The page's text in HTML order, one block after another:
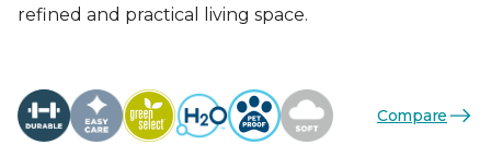
refined and practical living space.
Compare